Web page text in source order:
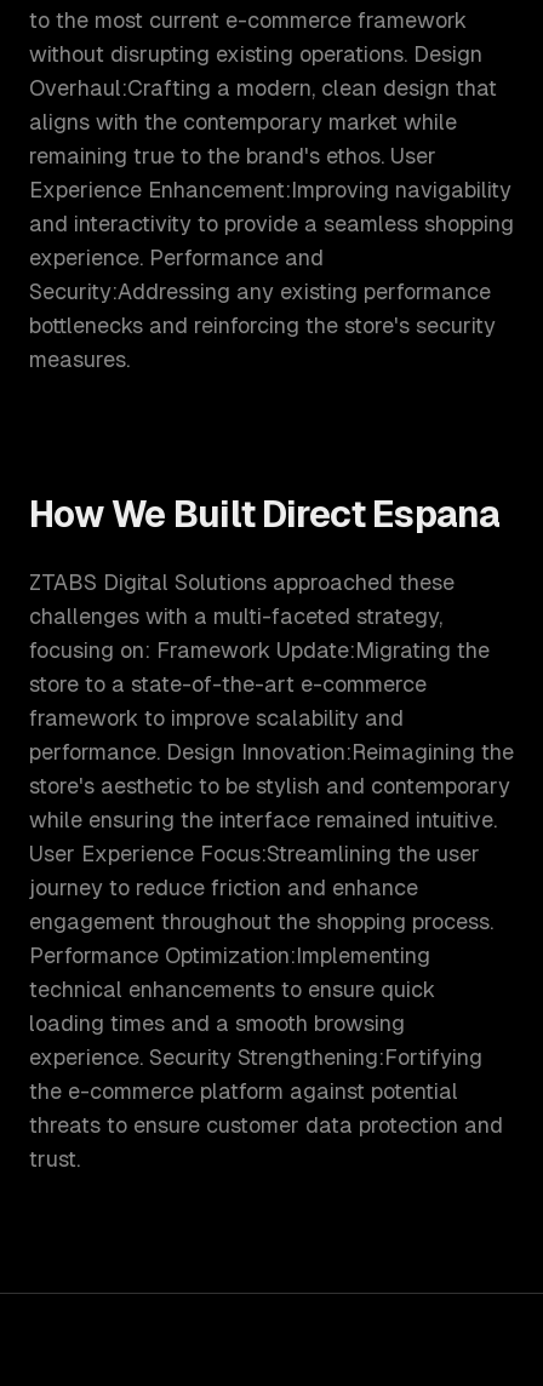
to the most current e-commerce framework
without disrupting existing operations. Design
Overhaul:Crafting a modern, clean design that
aligns with the contemporary market while
remaining true to the brand's ethos. User
Experience Enhancement:Improving navigability
and interactivity to provide a seamless shopping
experience. Performance and
Security:Addressing any existing performance
bottlenecks and reinforcing the store's security
measures.
How We Built Direct Espana
ZTABS Digital Solutions approached these
challenges with a multi-faceted strategy,
focusing on: Framework Update:Migrating the
store to a state-of-the-art e-commerce
framework to improve scalability and
performance. Design Innovation:Reimagining the
store's aesthetic to be stylish and contemporary
while ensuring the interface remained intuitive.
User Experience Focus:Streamlining the user
journey to reduce friction and enhance
engagement throughout the shopping process.
Performance Optimization:Implementing
technical enhancements to ensure quick
loading times and a smooth browsing
experience. Security Strengthening:Fortifying
the e-commerce platform against potential
threats to ensure customer data protection and
trust.